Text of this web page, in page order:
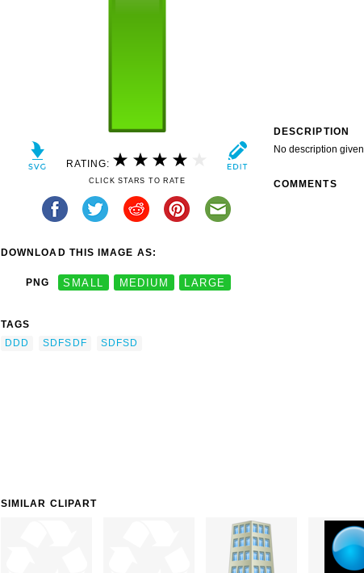
RATING:
CLICK STARS TO RATE
DOWNLOAD THIS IMAGE AS:
PNG SMALL MEDIUM LARGE
TAGS
DDD
SDFSDF SDFSD
DESCRIPTION
No description given
COMMENTS
SIMILAR CLIPART